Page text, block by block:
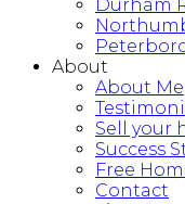
Durham
About
About Me
Sell your
Success
Free
Contact